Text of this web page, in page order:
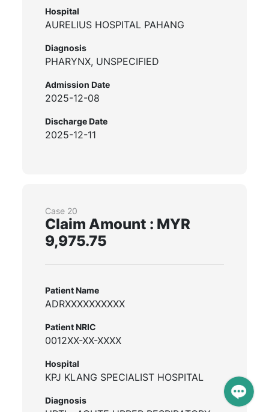
Hospital
AURELIUS HOSPITAL PAHANG
Diagnosis
PHARYNX, UNSPECIFIED
Admission Date
2025-12-08
Discharge Date
2025-12-11
Case 20
Claim Amount : MYR
9,975.75
Patient Name
ADRXXXXXXXXXX
Patient NRIC
0012XX-XX-XXXX
Hospital
KPJ KLANG SPECIALIST HOSPITAL
Diagnosis